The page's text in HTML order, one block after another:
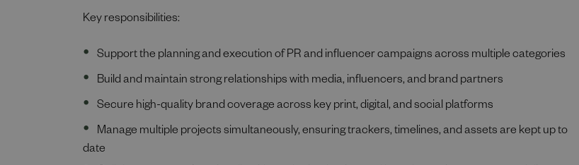
Key responsibilities:
Support the planning and execution of PR and influencer campaigns across multiple categories
Build and maintain strong relationships with media, influencers, and brand partners
Secure high-quality brand coverage across key print, digital, and social platforms
Manage multiple projects simultaneously, ensuring trackers, timelines, and assets are kept up to
date